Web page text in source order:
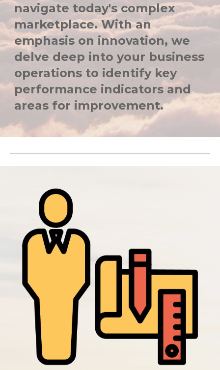
navigate today's complex
marketplace. With an
emphasis on innovation, we
delve deep into your business
operations to identify key
performance indicators and
areas for improvement.